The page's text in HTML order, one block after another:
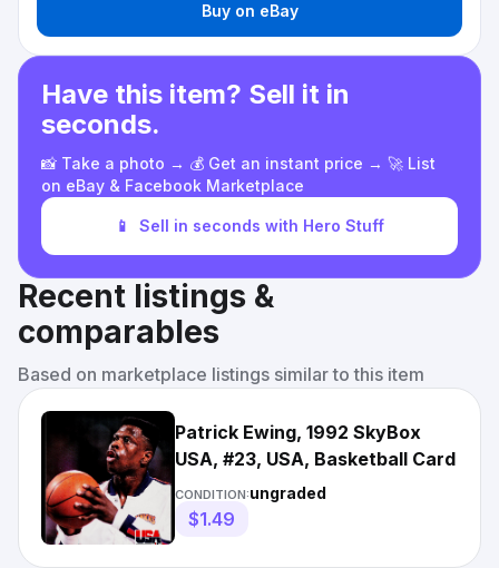
Buy on eBay
Have this item? Sell it in
seconds.
📸 Take a photo → 💰 Get an instant price → 🚀 List
on eBay & Facebook Marketplace
📱 Sell in seconds with Hero Stuff
Recent listings &
comparables
Based on marketplace listings similar to this item
Patrick Ewing, 1992 SkyBox
USA, #23, USA, Basketball Card
CONDITION:ungraded
$1.49